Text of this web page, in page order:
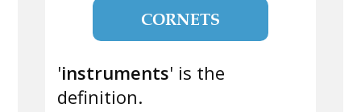
CORNETS
'instruments' is the
definition.